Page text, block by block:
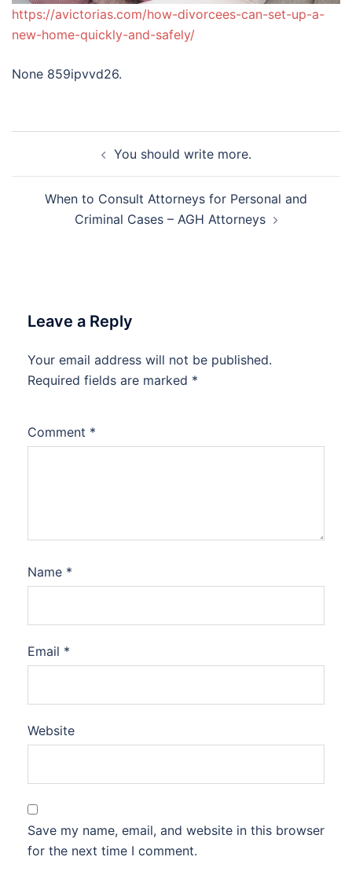
https://avictorias.com/how-divorcees-can-set-up-a-
new-home-quickly-and-safely/
None 859ipvvd26.
navigation You should write more.
When to Consult Attorneys for Personal and
Criminal Cases – AGH Attorneys
Leave a Reply
Your email address will not be published.
Required fields are marked *
Comment *
Name *
Email *
Website
Save my name, email, and website in this browser
for the next time I comment.